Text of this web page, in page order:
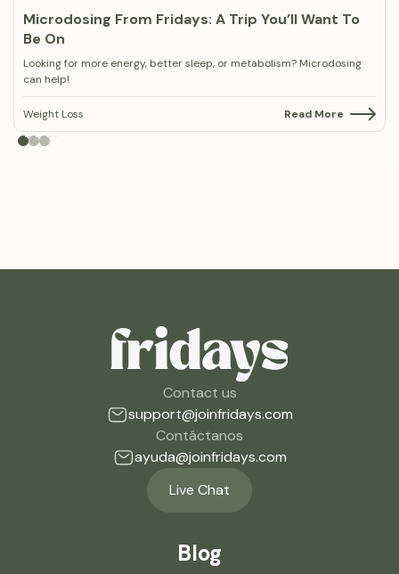
Microdosing From Fridays: A Trip You’ll Want To
Be On
Looking for more energy, better sleep, or metabolism? Microdosing
can help!
Weight Loss Read More
Contact us
support@joinfridays.com
Contáctanos
ayuda@joinfridays.com
Live Chat
Blog